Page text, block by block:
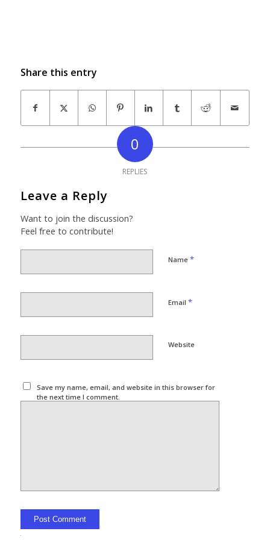
Share this entry
0
REPLIES
Leave a Reply
Want to join the discussion?
Feel free to contribute!
Name *
Email *
Website
Save my name, email, and website in this browser for
the next time I comment.